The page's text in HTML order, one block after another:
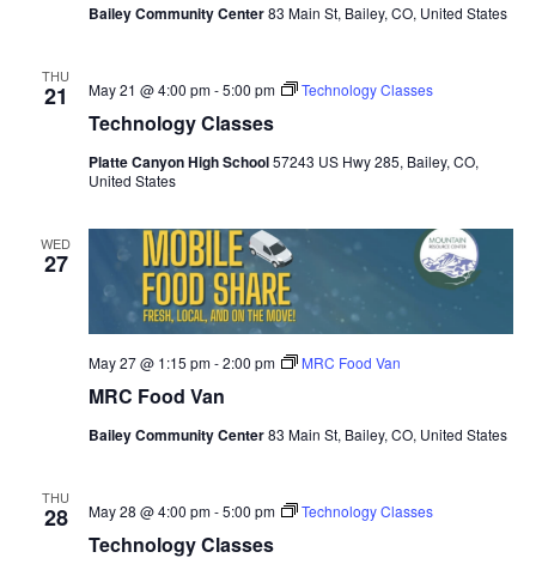
Bailey Community Center83 Main St, Bailey, CO, United States
THU
21
Technology Classes
May 21 @ 4:00 pm-5:00 pm Technology Classes
Platte Canyon High School57243 US Hwy 285, Bailey, CO,
United States
WED
27
MRC Food Van
May 27 @ 1:15 pm-2:00 pm MRC Food Van
Bailey Community Center83 Main St, Bailey, CO, United States
THU
28
Technology Classes
May 28 @ 4:00 pm-5:00 pm Technology Classes